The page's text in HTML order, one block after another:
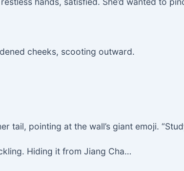
cheeks, scooting outward.
tail, pointing at the wall’s giant emoji.
Hiding it from Jiang Cha…